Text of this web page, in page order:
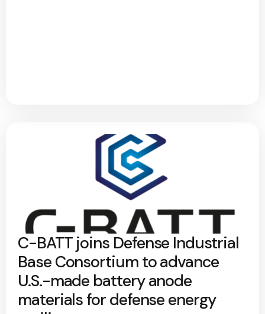
C-BATT joins Defense Industrial
Base Consortium to advance
U.S.-made battery anode
materials for defense energy